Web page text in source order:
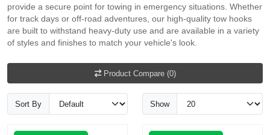
provide a secure point for towing in emergency situations. Whether
for track days or off-road adventures, our high-quality tow hooks
are built to withstand heavy-duty use and are available in a variety
of styles and finishes to match your vehicle's look.
Product Compare (0)
Sort By Show